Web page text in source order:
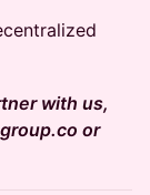
with us,
or